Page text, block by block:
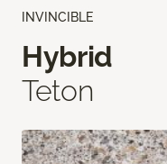
INVINCIBLE
Hybrid
Teton